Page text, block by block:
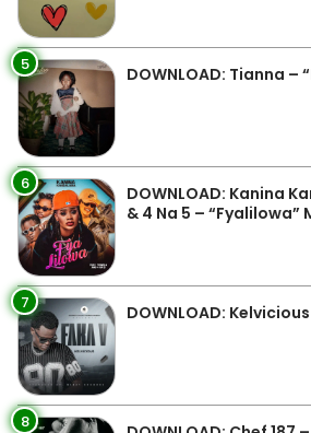
5 DOWNLOAD: Tianna –
6
DOWNLOAD: Kanina
& 4 Na 5 – “Fyalilowa”
7 DOWNLOAD:
8